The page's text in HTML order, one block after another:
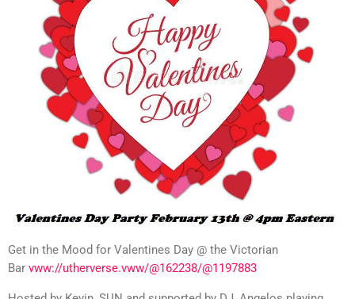
Get in the Mood for Valentines Day @ the Victorian
Bar vww://utherverse.vww/@162238/@1197883